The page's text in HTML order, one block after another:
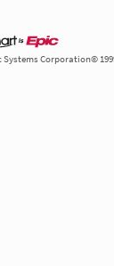
Corporation©